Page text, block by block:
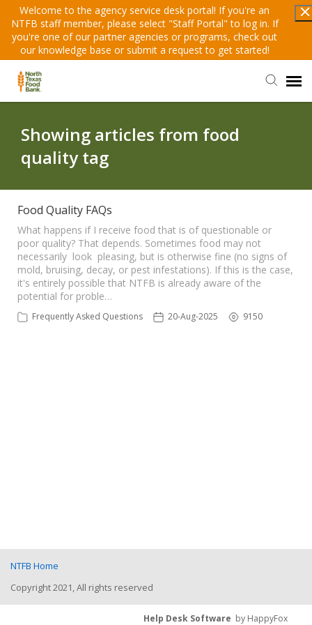
Welcome to the agency service desk portal! If you're an
NTFB staff member, please select "Staff Portal" to log in. If
you're one of our partner agencies or programs, check out
our knowledge base or submit a request to get started!
Submit A Request
Knowledge Base
Partner Login
Showing articles from food
quality tag
Food Quality FAQs
What happens if I receive food that is of questionable or
poor quality? That depends. Sometimes food may not
necessarily look pleasing, but is otherwise fine (no signs of
mold, bruising, decay, or pest infestations). If this is the case,
it's entirely possible that NTFB is already aware of the
potential for proble…
Frequently Asked Questions 20-Aug-2025 9150
NTFB Home
Copyright 2021, All rights reserved
Help Desk Software by HappyFox